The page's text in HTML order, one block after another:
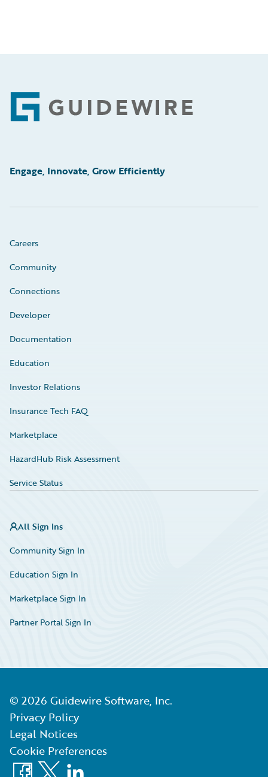
Footer
Engage, Innovate, Grow Efficiently
Careers
Community
Connections
Developer
Documentation
Education
Investor Relations
Insurance Tech FAQ
Marketplace
HazardHub Risk Assessment
Service Status
All Sign Ins
Community Sign In
Education Sign In
Marketplace Sign In
Partner Portal Sign In
© 2026 Guidewire Software, Inc.
Privacy Policy
Legal Notices
Cookie Preferences
Facebook
X LinkedIn